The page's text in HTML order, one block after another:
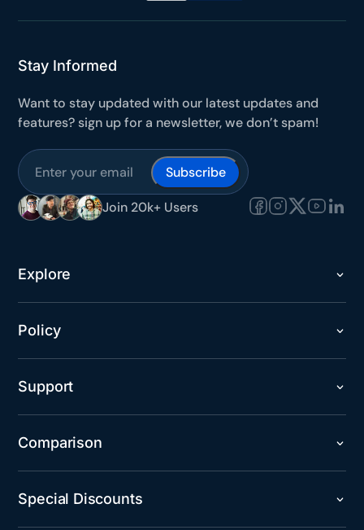
Stay Informed
Want to stay updated with our latest updates and
features? sign up for a newsletter, we don’t spam!
Subscribe
Join 20k+ Users
Explore
Policy
Support
Comparison
Special Discounts
7-day money-back guarantee
Secure checkout with Stripe & PayPal